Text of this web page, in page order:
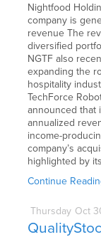
Nightfood
company is
revenue The
diversified
NGTF also
expanding the
hospitality
TechForce
announced that
annualized
income-
company’s
highlighted by
Continue
Thursday Oct